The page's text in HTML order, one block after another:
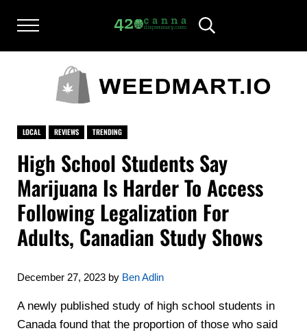
Menu
420CANNADISPENSARY.COM
cannabis reviews and news
Header Search
LOCAL REVIEWS TRENDING
High School Students Say
Marijuana Is Harder To Access
Following Legalization For
Adults, Canadian Study Shows
December 27, 2023 by Ben Adlin
A newly published study of high school students in
Canada found that the proportion of those who said